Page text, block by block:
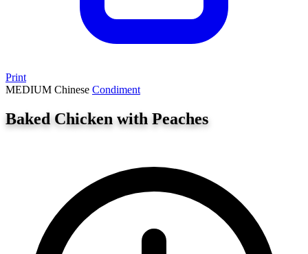
Print
MEDIUM Chinese Condiment
Baked Chicken with Peaches